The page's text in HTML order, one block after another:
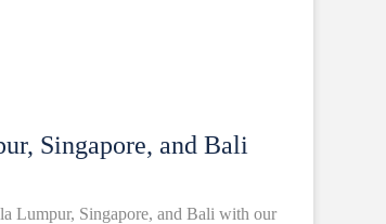
Singapore, and Bali
Lumpur, Singapore, and Bali with our